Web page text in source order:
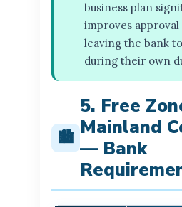
business plan
improves approval
leaving the bank
during their own
🏙️
5. Free
Mainland
— Bank